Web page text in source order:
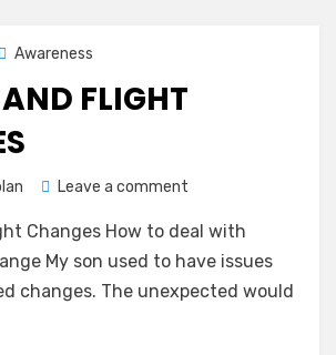
Awareness
FLIGHT
Leave a comment
and
Flight
Changes
Changes How to deal with
My son used to have issues
changes. The unexpected would